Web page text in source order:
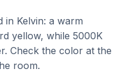
in Kelvin: a warm
yellow, while 5000K
Check the color at the
room.